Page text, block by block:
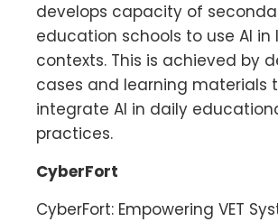
develops capacity of
education schools to use AI in
contexts. This is achieved by
cases and learning materials
integrate AI in daily
practices.
CyberFort
CyberFort: Empowering VET